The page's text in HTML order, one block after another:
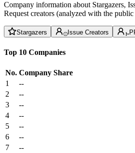
Company information about Stargazers,
Request creators (analyzed with the
Stargazers Issue Creators
Top 10 Companies
No. Company Share
1
--
2
--
3
--
4
--
5
--
6
--
7
--